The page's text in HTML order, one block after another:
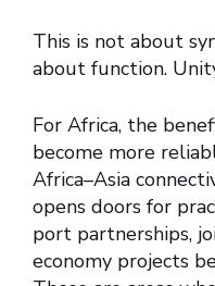
This is not about
about function.
For Africa, the
become more
Africa–Asia
opens doors for
port partnerships,
economy projects